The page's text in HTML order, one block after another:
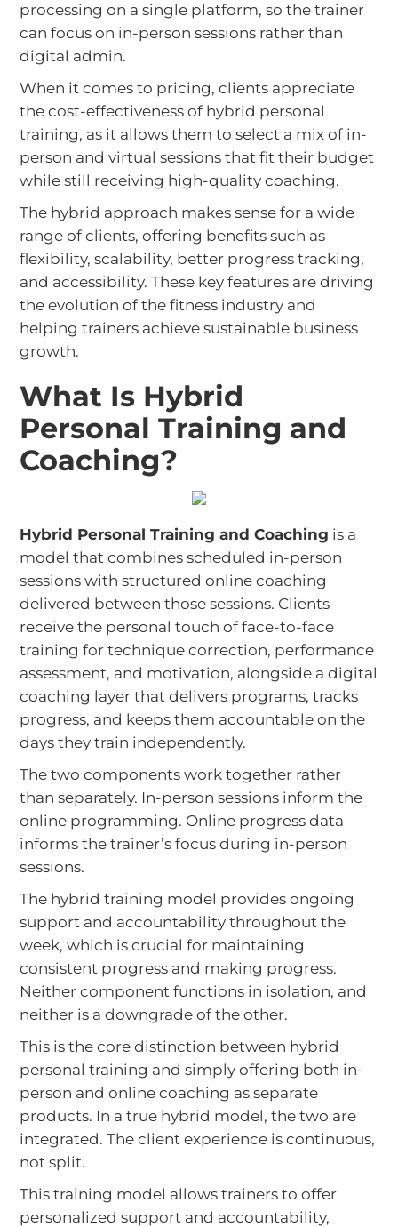
processing on a single platform, so the trainer
can focus on in-person sessions rather than
digital admin.
When it comes to pricing, clients appreciate
the cost-effectiveness of hybrid personal
training, as it allows them to select a mix of in-
person and virtual sessions that fit their budget
while still receiving high-quality coaching.
The hybrid approach makes sense for a wide
range of clients, offering benefits such as
flexibility, scalability, better progress tracking,
and accessibility. These key features are driving
the evolution of the fitness industry and
helping trainers achieve sustainable business
growth.
What Is Hybrid
Personal Training and
Coaching?
Hybrid Personal Training and Coaching is a
model that combines scheduled in-person
sessions with structured online coaching
delivered between those sessions. Clients
receive the personal touch of face-to-face
training for technique correction, performance
assessment, and motivation, alongside a digital
coaching layer that delivers programs, tracks
progress, and keeps them accountable on the
days they train independently.
The two components work together rather
than separately. In-person sessions inform the
online programming. Online progress data
informs the trainer’s focus during in-person
sessions.
The hybrid training model provides ongoing
support and accountability throughout the
week, which is crucial for maintaining
consistent progress and making progress.
Neither component functions in isolation, and
neither is a downgrade of the other.
This is the core distinction between hybrid
personal training and simply offering both in-
person and online coaching as separate
products. In a true hybrid model, the two are
integrated. The client experience is continuous,
not split.
This training model allows trainers to offer
personalized support and accountability,